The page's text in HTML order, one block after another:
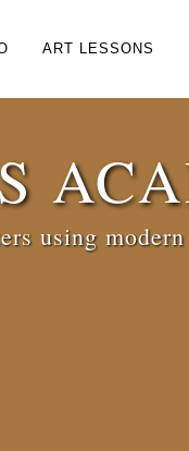
ART LESSONS
using